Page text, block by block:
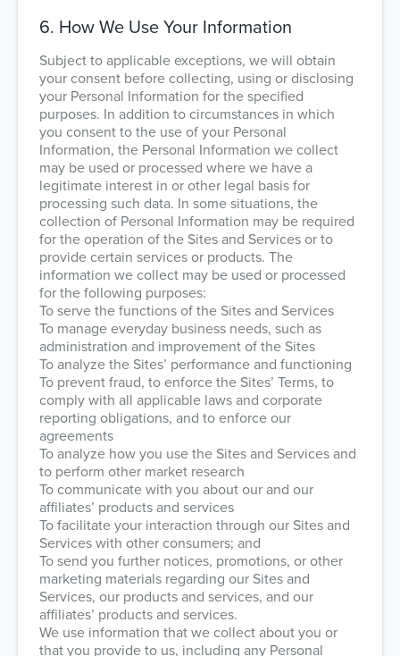
6. How We Use Your Information
Subject to applicable exceptions, we will obtain
your consent before collecting, using or disclosing
your Personal Information for the specified
purposes. In addition to circumstances in which
you consent to the use of your Personal
Information, the Personal Information we collect
may be used or processed where we have a
legitimate interest in or other legal basis for
processing such data. In some situations, the
collection of Personal Information may be required
for the operation of the Sites and Services or to
provide certain services or products. The
information we collect may be used or processed
for the following purposes:
To serve the functions of the Sites and Services
To manage everyday business needs, such as
administration and improvement of the Sites
To analyze the Sites’ performance and functioning
To prevent fraud, to enforce the Sites’ Terms, to
comply with all applicable laws and corporate
reporting obligations, and to enforce our
agreements
To analyze how you use the Sites and Services and
to perform other market research
To communicate with you about our and our
affiliates’ products and services
To facilitate your interaction through our Sites and
Services with other consumers; and
To send you further notices, promotions, or other
marketing materials regarding our Sites and
Services, our products and services, and our
affiliates’ products and services.
We use information that we collect about you or
that you provide to us, including any Personal